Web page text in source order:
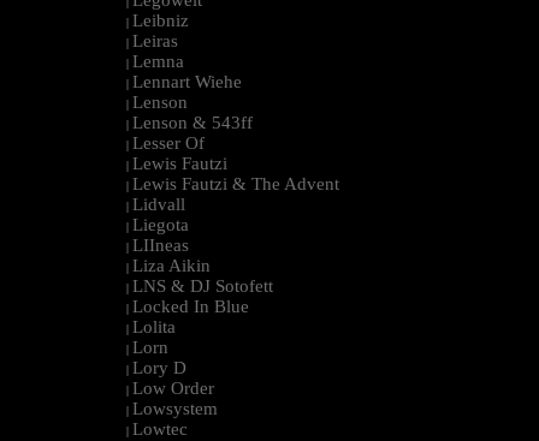
| Leibniz
| Leiras
| Lemna
| Lennart Wiehe
| Lenson
| Lenson & 543ff
| Lesser Of
| Lewis Fautzi
| Lewis Fautzi & The Advent
| Lidvall
| Liegota
| LIIneas
| Liza Aikin
| LNS & DJ Sotofett
| Locked In Blue
| Lolita
| Lorn
| Lory D
| Low Order
| Lowsystem
| Lowtec